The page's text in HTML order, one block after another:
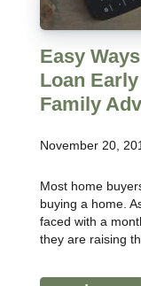
Easy
Loan
Family
November 20,
Most home buyers take out a mortgage to help finance
buying a home.
faced with a
they are raising